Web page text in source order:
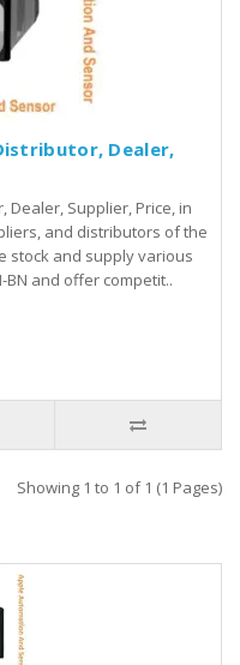
Dealer,
Dealer, Supplier, Price, in
and distributors of the
stock and supply various
BN and offer competit..
Showing 1 to 1 of 1 (1 Pages)